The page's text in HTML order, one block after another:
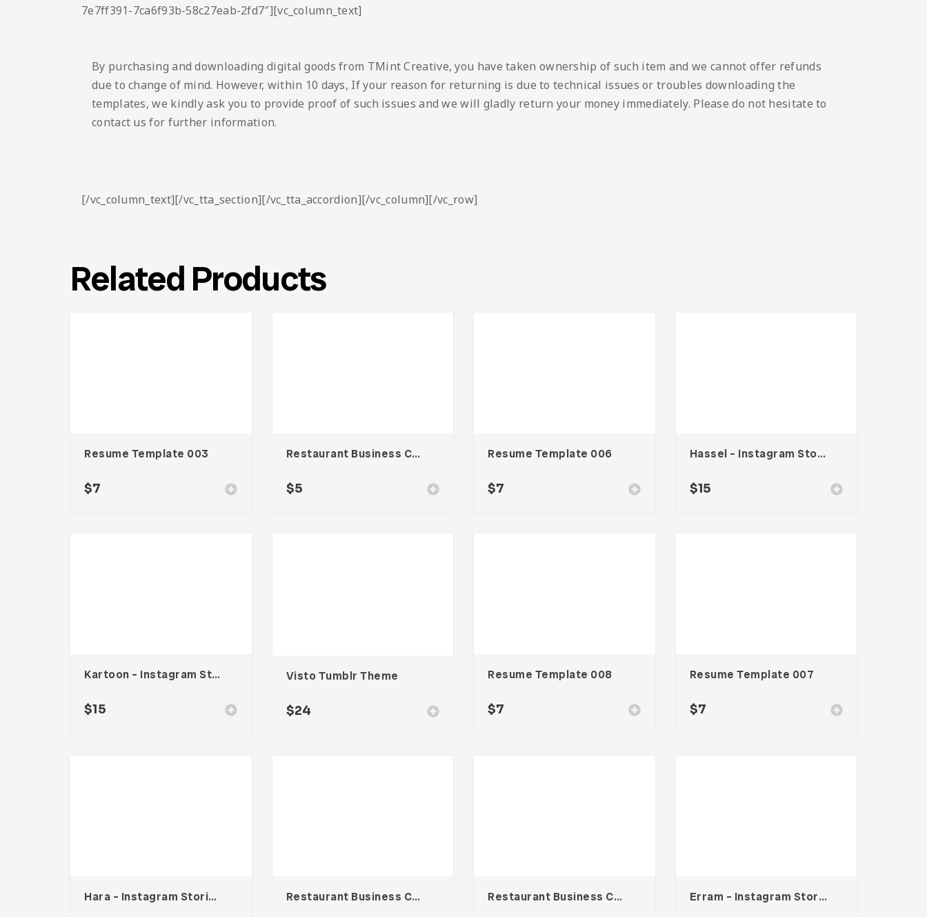
7e7ff391-7ca6f93b-58c27eab-2fd7″][vc_column_text]
By purchasing and downloading digital goods from TMint Creative, you have taken ownership of such item and we cannot offer refunds
due to change of mind. However, within 10 days, If your reason for returning is due to technical issues or troubles downloading the
templates, we kindly ask you to provide proof of such issues and we will gladly return your money immediately. Please do not hesitate to
contact us for further information.
[/vc_column_text][/vc_tta_section][/vc_tta_accordion][/vc_column][/vc_row]
Related Products
Resume Template 003
$7
Restaurant Business Card – Vol. 004
$5
Resume Template 006
$7
Hassel – Instagram Stories Template
$15
Kartoon – Instagram Stories Template
$15
Visto Tumblr Theme
$24
Resume Template 008
$7
Resume Template 007
$7
Hara – Instagram Stories Template Restaurant Business Card – Vol. 005 Restaurant Business Card – Vol. 007 Erram – Instagram Stories Template